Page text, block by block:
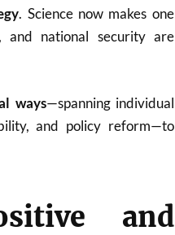
. Science now makes one
and national security are
ways—spanning individual
and policy reform—to
and